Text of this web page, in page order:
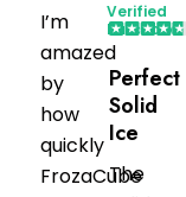
I’m
amazed
by
how
quickly
FrozaCube
Verified
Purchaser
Perfect
Solid
Ice
The